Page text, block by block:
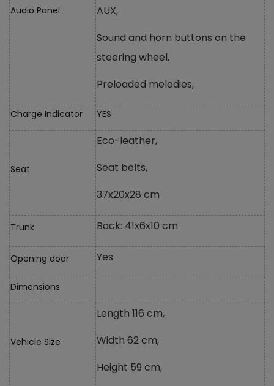
Audio Panel
AUX,
Sound and horn buttons on the
steering wheel,
Preloaded melodies,
Charge Indicator YES
Seat
Eco-leather,
Seat belts,
37x20x28 cm
Trunk Back: 41x6x10 cm
Opening door Yes
Dimensions
Vehicle Size
Length 116 cm,
Width 62 cm,
Height 59 cm,